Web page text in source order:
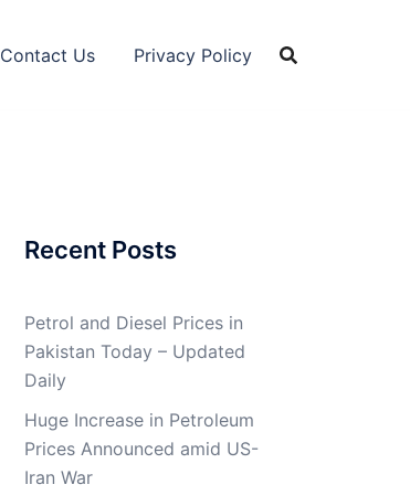
Contact Us Privacy Policy
Recent Posts
Petrol and Diesel Prices in
Pakistan Today – Updated
Daily
Huge Increase in Petroleum
Prices Announced amid US-
Iran War